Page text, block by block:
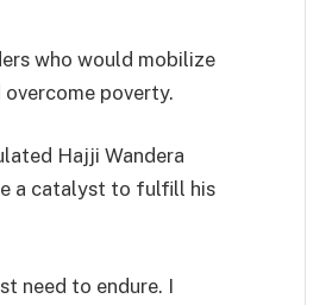
who would mobilize
poverty.
Hajji Wandera
a catalyst to fulfill his
need to endure. I